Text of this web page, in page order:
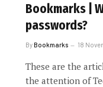
Bookmarks |
passwords?
ByBookmarks 18
These are the
the attention of